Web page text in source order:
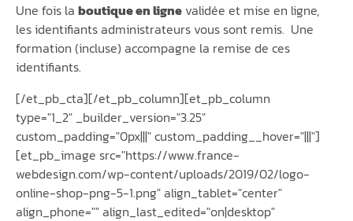
Une fois la boutique en ligne validée et mise en ligne,
les identifiants administrateurs vous sont remis. Une
formation (incluse) accompagne la remise de ces
identifiants.
[/et_pb_cta][/et_pb_column][et_pb_column
type="1_2" _builder_version="3.25"
custom_padding="0px|||" custom_padding__hover="|||"]
[et_pb_image src="https://www.france-
webdesign.com/wp-content/uploads/2019/02/logo-
online-shop-png-5-1.png" align_tablet="center"
align_phone="" align_last_edited="on|desktop"